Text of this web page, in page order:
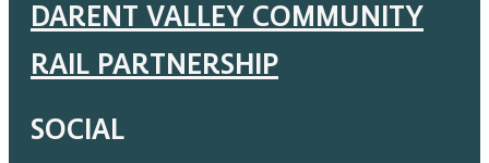
DARENT VALLEY COMMUNITY
RAIL PARTNERSHIP
SOCIAL